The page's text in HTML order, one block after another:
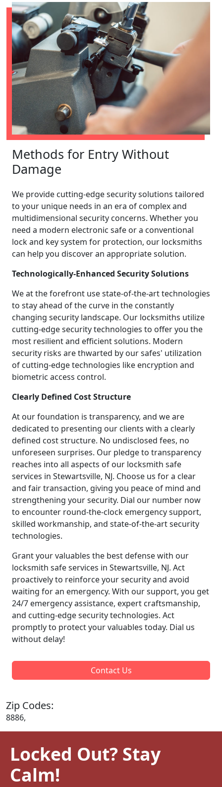
Methods for Entry Without
Damage
We provide cutting-edge security solutions tailored
to your unique needs in an era of complex and
multidimensional security concerns. Whether you
need a modern electronic safe or a conventional
lock and key system for protection, our locksmiths
can help you discover an appropriate solution.
Technologically-Enhanced Security Solutions
We at the forefront use state-of-the-art technologies
to stay ahead of the curve in the constantly
changing security landscape. Our locksmiths utilize
cutting-edge security technologies to offer you the
most resilient and efficient solutions. Modern
security risks are thwarted by our safes' utilization
of cutting-edge technologies like encryption and
biometric access control.
Clearly Defined Cost Structure
At our foundation is transparency, and we are
dedicated to presenting our clients with a clearly
defined cost structure. No undisclosed fees, no
unforeseen surprises. Our pledge to transparency
reaches into all aspects of our locksmith safe
services in Stewartsville, NJ. Choose us for a clear
and fair transaction, giving you peace of mind and
strengthening your security. Dial our number now
to encounter round-the-clock emergency support,
skilled workmanship, and state-of-the-art security
technologies.
Grant your valuables the best defense with our
locksmith safe services in Stewartsville, NJ. Act
proactively to reinforce your security and avoid
waiting for an emergency. With our support, you get
24/7 emergency assistance, expert craftsmanship,
and cutting-edge security technologies. Act
promptly to protect your valuables today. Dial us
without delay!
Contact Us
Zip Codes:
8886,
Locked Out? Stay
Calm!